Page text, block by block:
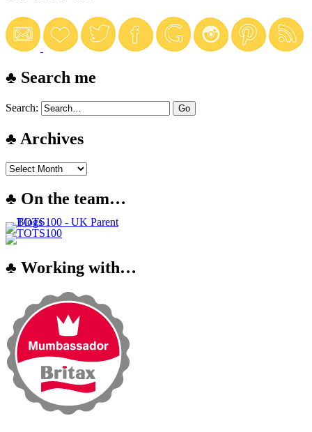
♣ Search me
Search:
♣ Archives
♣ On the team…
♣ Working with…